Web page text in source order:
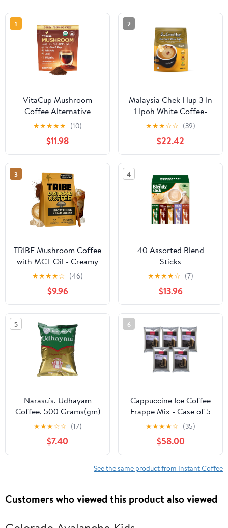
1
VitaCup Mushroom
Coffee Alternative
Instant Drink Mix |
Mushroom Based
Coffee Substitute for
Natural Energy & Focus |
Lion’s Mane, Yerba
Mate, & Chaga | Cacao,
Cinnamon, & B Vitamins
| 30 Servings
★★★★★ (10)
$11.98
2
Malaysia Chek Hup 3 In
1 Ipoh White Coffee-
King (12 sachets x 40g)
★★★☆☆ (39)
$22.42
3
TRIBE Mushroom Coffee
with MCT Oil - Creamy
Instant Barista Blend for
Energy, Focus & Immune
Support, 6 Adaptogenic
Superfoods - Lion’s
Mane, Reishi, Turkey Tail
- 2000mg - 30 Servings,
Spoon Included
★★★★☆ (46)
$9.96
4
40 Assorted Blend
Sticks
★★★★☆ (7)
$13.96
5
Narasu's, Udhayam
Coffee, 500 Grams(gm)
★★★☆☆ (17)
$7.40
6
Cappuccine Ice Coffee
Frappe Mix - Case of 5
Bags (Mocha Glacier)
★★★★☆ (35)
$58.00
See the same product from Instant Coffee
Customers who viewed this product also viewed